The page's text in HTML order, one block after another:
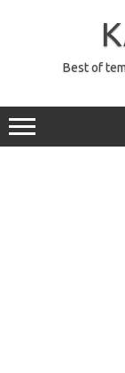
Best of